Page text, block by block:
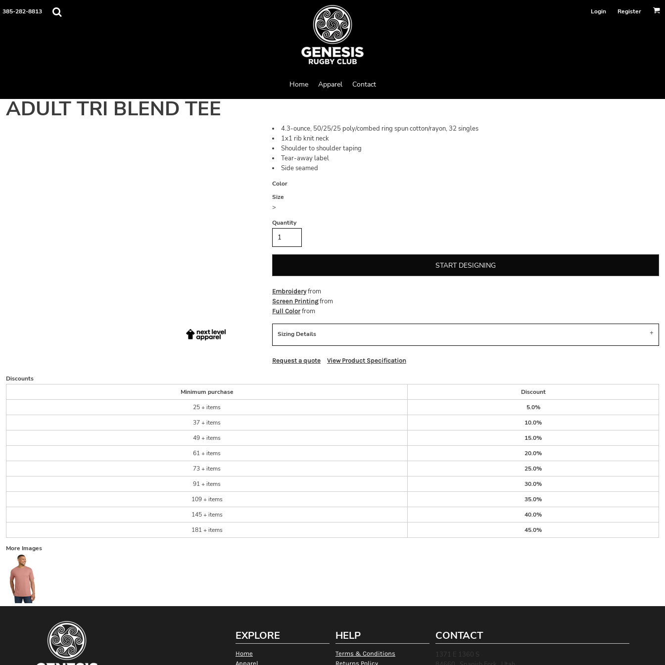
385-282-8813 Login Register
Home Apparel Contact
ADULT TRI BLEND TEE
4.3-ounce, 50/25/25 poly/combed ring spun cotton/rayon, 32 singles
1x1 rib knit neck
Shoulder to shoulder taping
Tear-away label
Side seamed
Color
Size
>
Quantity
START DESIGNING
Embroideryfrom
Screen Printingfrom
Full Colorfrom
Sizing Details
Request a quote View Product Specification
Discounts
Minimum purchase
Discount
25 + items
5.0%
37 + items
10.0%
49 + items
15.0%
61 + items
20.0%
73 + items
25.0%
91 + items
30.0%
109 + items
35.0%
145 + items
40.0%
181 + items
45.0%
More Images
EXPLORE
Home
Apparel
HELP
Terms & Conditions
Returns Policy
CONTACT
1371 E 1360 S
Home